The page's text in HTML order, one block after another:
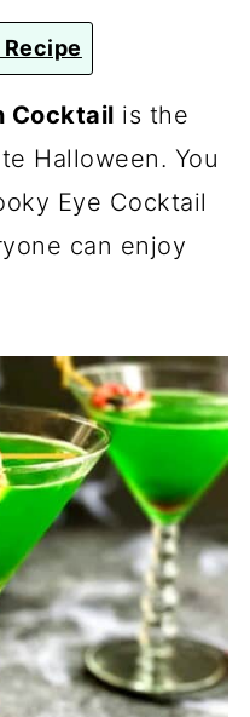
Cocktail is the
Halloween. You
Eye Cocktail
can enjoy